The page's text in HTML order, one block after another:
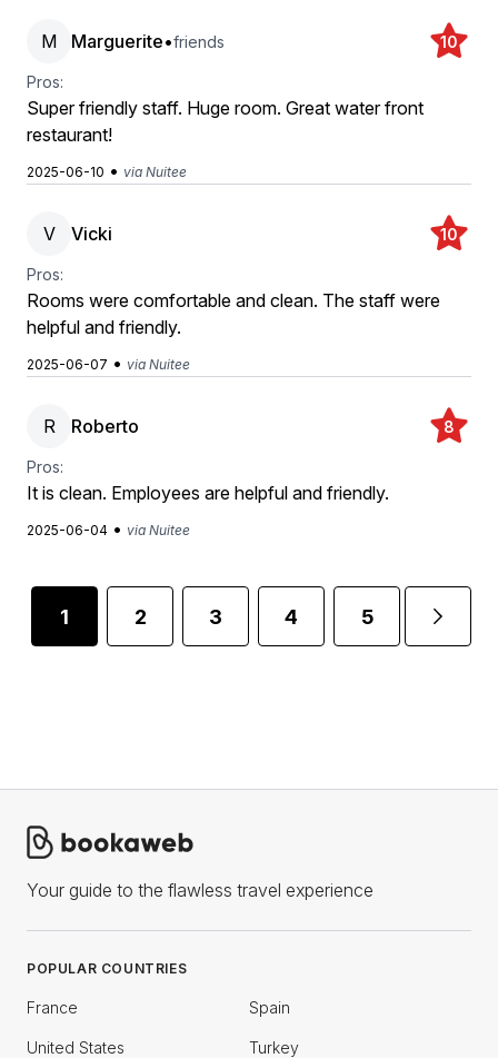
M Marguerite•friends 10
Pros:
Super friendly staff. Huge room. Great water front
restaurant!
2025-06-10 • via Nuitee
V Vicki 10
Pros:
Rooms were comfortable and clean. The staff were
helpful and friendly.
2025-06-07 • via Nuitee
R Roberto 8
Pros:
It is clean. Employees are helpful and friendly.
2025-06-04 • via Nuitee
1 2 3 4 5 ...
Your guide to the flawless travel experience
POPULAR COUNTRIES
France Spain
United States Turkey